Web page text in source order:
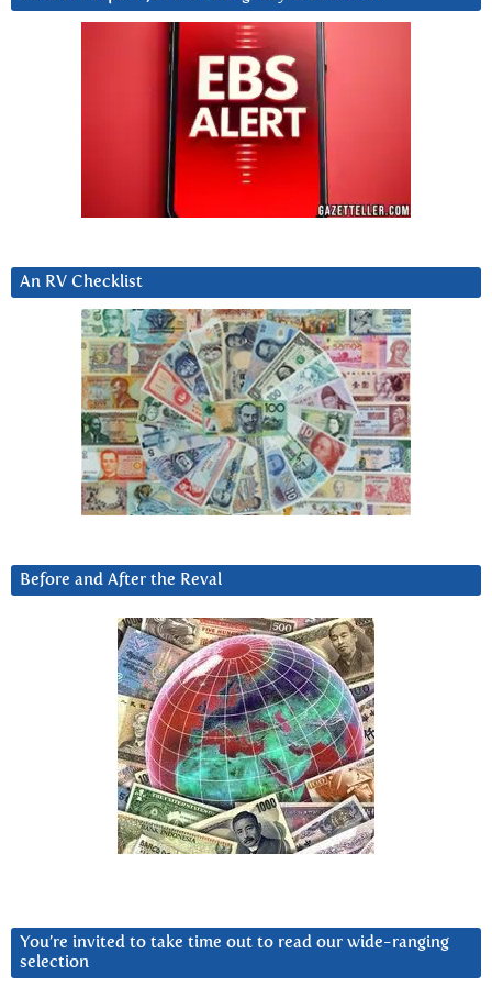
An RV Checklist
Before and After the Reval
You’re invited to take time out to read our wide-ranging
selection